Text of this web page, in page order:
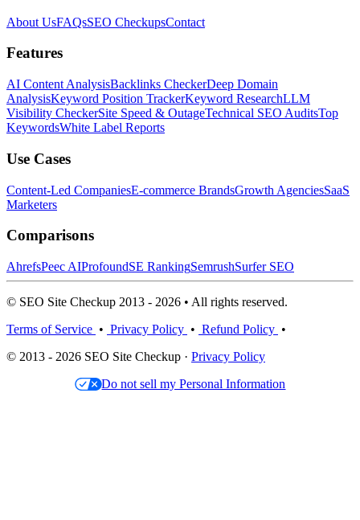
About UsFAQsSEO CheckupsContact
Features
AI Content AnalysisBacklinks CheckerDeep Domain
AnalysisKeyword Position TrackerKeyword ResearchLLM
Visibility CheckerSite Speed & OutageTechnical SEO AuditsTop
KeywordsWhite Label Reports
Use Cases
Content-Led CompaniesE-commerce BrandsGrowth AgenciesSaaS
Marketers
Comparisons
AhrefsPeec AIProfoundSE RankingSemrushSurfer SEO
© SEO Site Checkup 2013 - 2026 • All rights reserved.
Terms of Service • Privacy Policy • Refund Policy •
© 2013 - 2026 SEO Site Checkup · Privacy Policy
Do not sell my Personal Information